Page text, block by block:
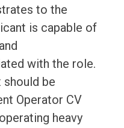
to the
is capable of
with the role.
be
Operator CV
heavy